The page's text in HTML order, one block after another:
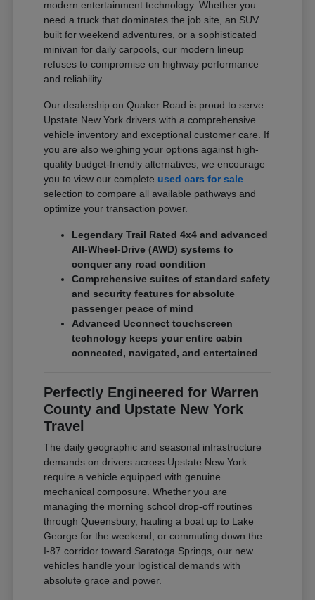
modern entertainment technology. Whether you
need a truck that dominates the job site, an SUV
built for weekend adventures, or a sophisticated
minivan for daily carpools, our modern lineup
refuses to compromise on highway performance
and reliability.
Our dealership on Quaker Road is proud to serve
Upstate New York drivers with a comprehensive
vehicle inventory and exceptional customer care. If
you are also weighing your options against high-
quality budget-friendly alternatives, we encourage
you to view our complete used cars for sale
selection to compare all available pathways and
optimize your transaction power.
Legendary Trail Rated 4x4 and advanced
All-Wheel-Drive (AWD) systems to
conquer any road condition
Comprehensive suites of standard safety
and security features for absolute
passenger peace of mind
Advanced Uconnect touchscreen
technology keeps your entire cabin
connected, navigated, and entertained
Perfectly Engineered for Warren
County and Upstate New York
Travel
The daily geographic and seasonal infrastructure
demands on drivers across Upstate New York
require a vehicle equipped with genuine
mechanical composure. Whether you are
managing the morning school drop-off routines
through Queensbury, hauling a boat up to Lake
George for the weekend, or commuting down the
I-87 corridor toward Saratoga Springs, our new
vehicles handle your logistical demands with
absolute grace and power.